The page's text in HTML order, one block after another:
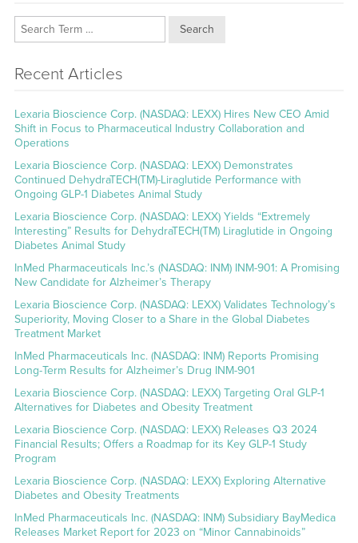
Search
Recent Articles
Lexaria Bioscience Corp. (NASDAQ: LEXX) Hires New CEO Amid
Shift in Focus to Pharmaceutical Industry Collaboration and
Operations
Lexaria Bioscience Corp. (NASDAQ: LEXX) Demonstrates
Continued DehydraTECH(TM)-Liraglutide Performance with
Ongoing GLP-1 Diabetes Animal Study
Lexaria Bioscience Corp. (NASDAQ: LEXX) Yields “Extremely
Interesting” Results for DehydraTECH(TM) Liraglutide in Ongoing
Diabetes Animal Study
InMed Pharmaceuticals Inc.’s (NASDAQ: INM) INM-901: A Promising
New Candidate for Alzheimer’s Therapy
Lexaria Bioscience Corp. (NASDAQ: LEXX) Validates Technology’s
Superiority, Moving Closer to a Share in the Global Diabetes
Treatment Market
InMed Pharmaceuticals Inc. (NASDAQ: INM) Reports Promising
Long-Term Results for Alzheimer’s Drug INM-901
Lexaria Bioscience Corp. (NASDAQ: LEXX) Targeting Oral GLP-1
Alternatives for Diabetes and Obesity Treatment
Lexaria Bioscience Corp. (NASDAQ: LEXX) Releases Q3 2024
Financial Results; Offers a Roadmap for its Key GLP-1 Study
Program
Lexaria Bioscience Corp. (NASDAQ: LEXX) Exploring Alternative
Diabetes and Obesity Treatments
InMed Pharmaceuticals Inc. (NASDAQ: INM) Subsidiary BayMedica
Releases Market Report for 2023 on “Minor Cannabinoids”